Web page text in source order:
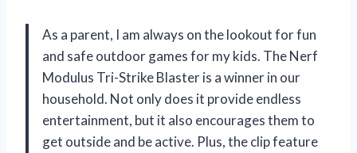
As a parent, I am always on the lookout for fun
and safe outdoor games for my kids. The Nerf
Modulus Tri-Strike Blaster is a winner in our
household. Not only does it provide endless
entertainment, but it also encourages them to
get outside and be active. Plus, the clip feature